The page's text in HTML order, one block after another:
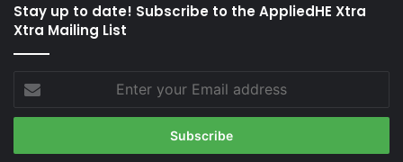
Stay up to date! Subscribe to the AppliedHE Xtra
Xtra Mailing List
your
Email